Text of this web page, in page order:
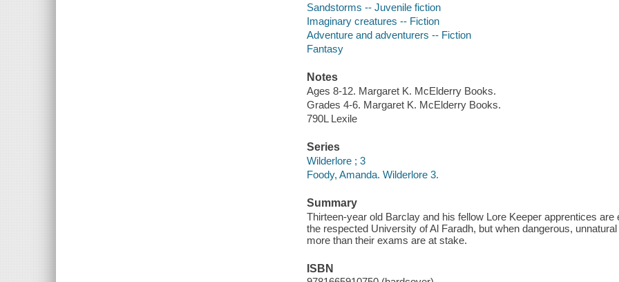
Sandstorms -- Juvenile fiction
Imaginary creatures -- Fiction
Adventure and adventurers -- Fiction
Fantasy
Notes
Ages 8-12. Margaret K. McElderry Books.
Grades 4-6. Margaret K. McElderry Books.
790L Lexile
Series
Wilderlore ; 3
Foody, Amanda. Wilderlore 3.
Summary
Thirteen-year old Barclay and his fellow Lore Keeper apprentices
the respected University of Al Faradh, but when dangerous,
more than their exams are at stake.
ISBN